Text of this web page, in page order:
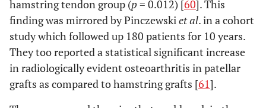
hamstring tendon group (p= 0.012) [60]. This
finding was mirrored by Pinczewskiet al. in a cohort
study which followed up 180 patients for 10 years.
They too reported a statistical significant increase
in radiologically evident osteoarthritis in patellar
grafts as compared to hamstring grafts [61].